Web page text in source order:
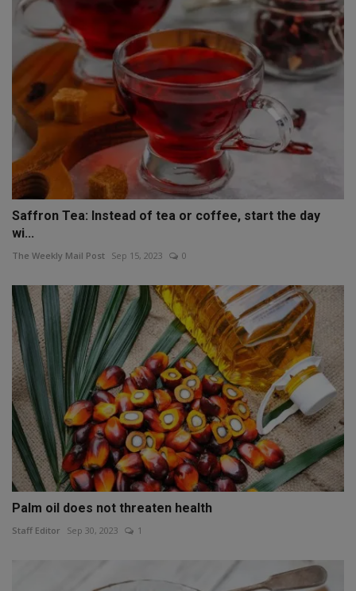
Saffron Tea: Instead of tea or coffee, start the day
wi...
The Weekly Mail Post Sep 15, 2023 0
Palm oil does not threaten health
Staff Editor Sep 30, 2023 1